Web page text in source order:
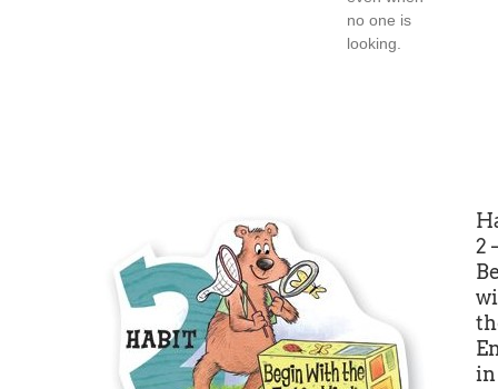
no one is
looking.
2
in